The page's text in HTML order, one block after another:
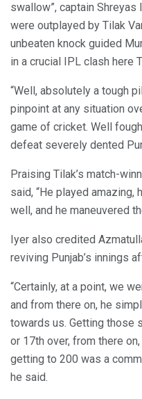
swallow”, captain
were outplayed by Tilak
unbeaten knock guided
in a crucial IPL clash here
“Well, absolutely a tough
pinpoint at any situation
game of cricket. Well
defeat severely dented
Praising Tilak’s match-
said, “He played
well, and he maneuvered
Iyer also credited
reviving Punjab’s innings
“Certainly, at a point, we
and from there on, he
towards us. Getting those
or 17th over, from there
getting to 200 was a
he said.